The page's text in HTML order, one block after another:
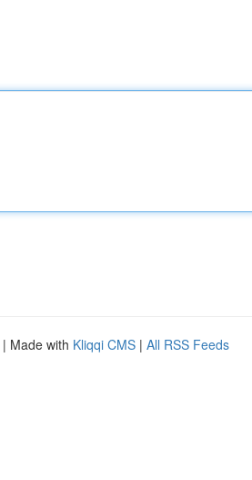
| Made with Kliqqi CMS | All RSS Feeds